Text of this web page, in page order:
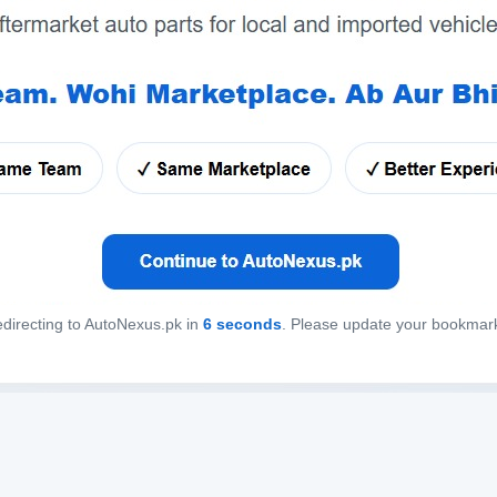
to AutoNexus.pk in 6 seconds. Please update your